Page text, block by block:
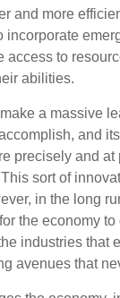
and more
incorporate
access to
abilities.
a massive
and
precisely and at
sort of
in the long
the economy
industries that
avenues that